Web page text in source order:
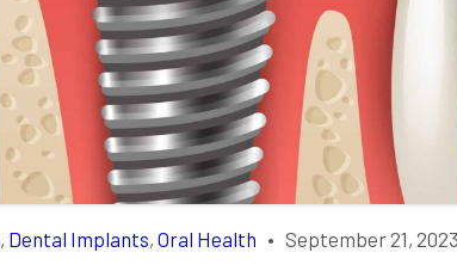
, Dental Implants, Oral Health • September 21, 2023